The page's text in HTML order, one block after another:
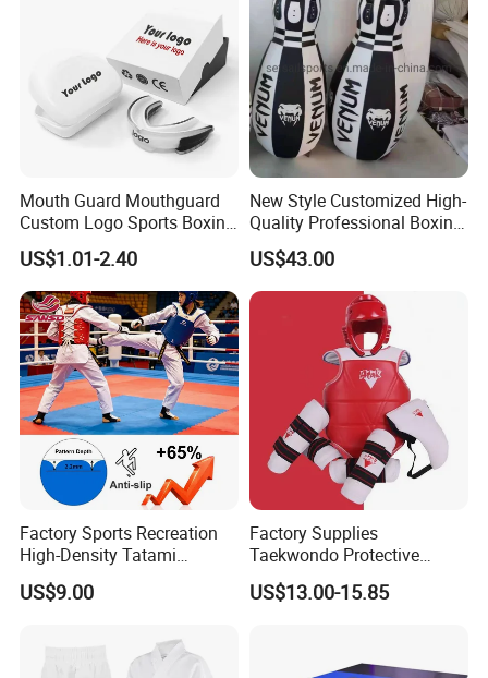
Mouth Guard Mouthguard
Custom Logo Sports Boxing
Football Basketball MMA
US$1.01-2.40
New Style Customized High-
Quality Professional Boxing
Bag Punching Bag for
Boxing Training Martial
Practice Boxing Heavy Bag
US$43.00
Factory Sports Recreation
High-Density Tatami
Crossfit De Judo Martial
Arts Taekwondo EVA Foam
US$9.00
Factory Supplies
Taekwondo Protective
Equipment Sets
US$13.00-15.85